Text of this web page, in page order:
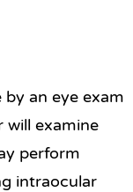
an eye exam
will examine
perform
intraocular